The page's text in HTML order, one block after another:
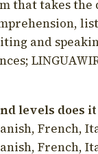
that takes the
and
levels does it
French,
French,